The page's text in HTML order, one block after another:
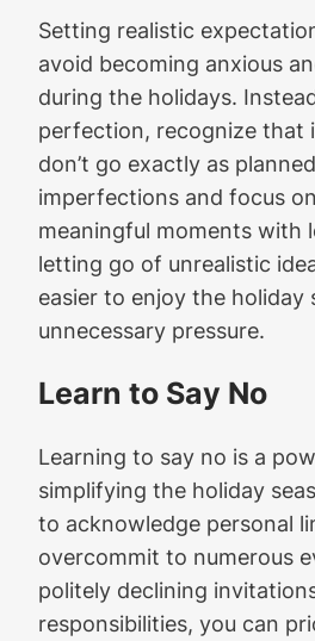
Setting realistic
avoid becoming anxious
during the holidays.
perfection, recognize that
don’t go exactly as
imperfections and focus
meaningful moments with
letting go of unrealistic
easier to enjoy the holiday
unnecessary pressure.
Learn to Say No
Learning to say no is a
simplifying the holiday
to acknowledge personal
overcommit to numerous
politely declining
responsibilities, you can